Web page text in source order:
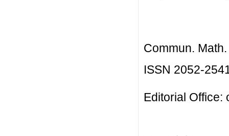
Commun.
ISSN 2052-
Editorial Office: